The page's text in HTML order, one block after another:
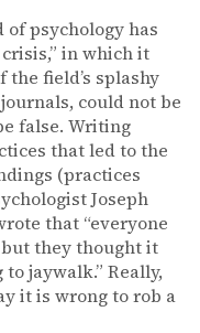
psychology has
in which it
the field’s splashy
could not be
false. Writing
that led to the
(practices
Joseph
that “everyone
they thought it
jaywalk.” Really,
it is wrong to rob a